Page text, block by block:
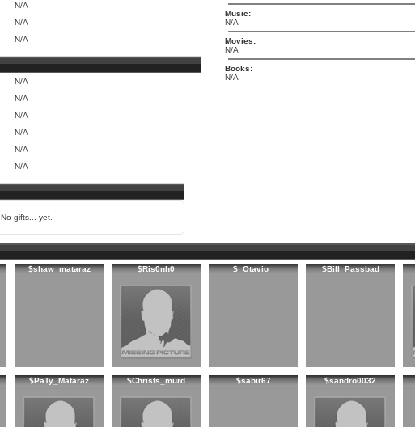
N/A
N/A
N/A
N/A
N/A
N/A
N/A
N/A
N/A
No gifts... yet.
Music:
N/A
Movies:
N/A
Books:
N/A
$shaw_mataraz $Ris0nh0 $_Otavio_ $Bill_Passbad
$PaTy_Mataraz $Christs_murd $sabir67 $sandro0032